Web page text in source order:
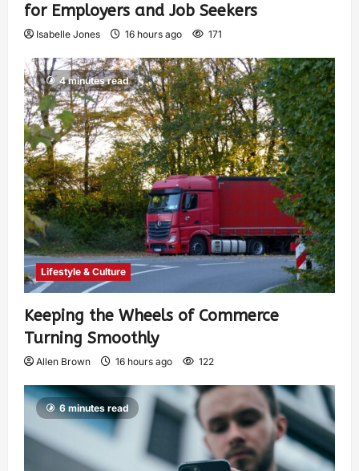
for Employers and Job Seekers
Isabelle Jones 16 hours ago 171
4 minutes read
Lifestyle & Culture
Keeping the Wheels of Commerce
Turning Smoothly
Allen Brown 16 hours ago 122
6 minutes read